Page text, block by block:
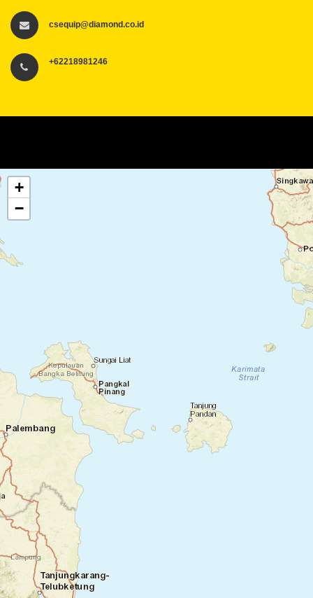
csequip@diamond.co.id
+62218981246
+
−